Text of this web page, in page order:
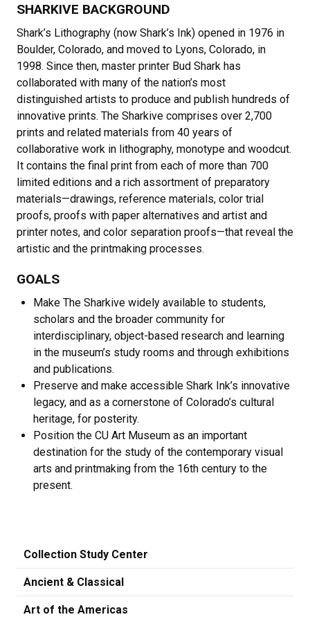
SHARKIVE BACKGROUND
Shark’s Lithography (now Shark’s Ink) opened in 1976 in
Boulder, Colorado, and moved to Lyons, Colorado, in
1998. Since then, master printer Bud Shark has
collaborated with many of the nation’s most
distinguished artists to produce and publish hundreds of
innovative prints. The Sharkive comprises over 2,700
prints and related materials from 40 years of
collaborative work in lithography, monotype and woodcut.
It contains the final print from each of more than 700
limited editions and a rich assortment of preparatory
materials—drawings, reference materials, color trial
proofs, proofs with paper alternatives and artist and
printer notes, and color separation proofs—that reveal the
artistic and the printmaking processes.
GOALS
Make The Sharkive widely available to students,
scholars and the broader community for
interdisciplinary, object-based research and learning
in the museum’s study rooms and through exhibitions
and publications.
Preserve and make accessible Shark Ink’s innovative
legacy, and as a cornerstone of Colorado’s cultural
heritage, for posterity.
Position the CU Art Museum as an important
destination for the study of the contemporary visual
arts and printmaking from the 16th century to the
present.
Collection Study Center
Ancient & Classical
Art of the Americas